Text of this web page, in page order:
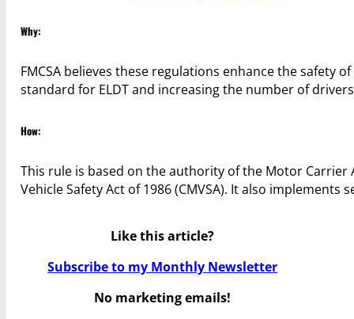
Why:
FMCSA believes these regulations enhance the safety
standard for ELDT and increasing the number of
How:
This rule is based on the authority of the Motor Carrier
Vehicle Safety Act of 1986 (CMVSA). It also implements
Like this article?
Subscribe to my Monthly Newsletter
No marketing emails!